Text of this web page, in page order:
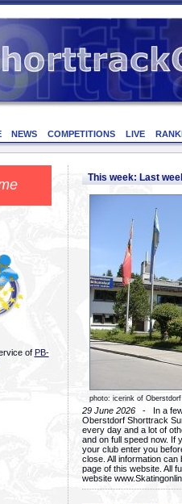
NEWS COMPETITIONS LIVE
of PB-
This week: Last
photo: icerink of Oberstdorf
29 June 2026 - In a few
Oberstdorf Shorttrack
every day and a lot of
and on full speed now. If
your club enter you
close. All information
page of this website. All
website